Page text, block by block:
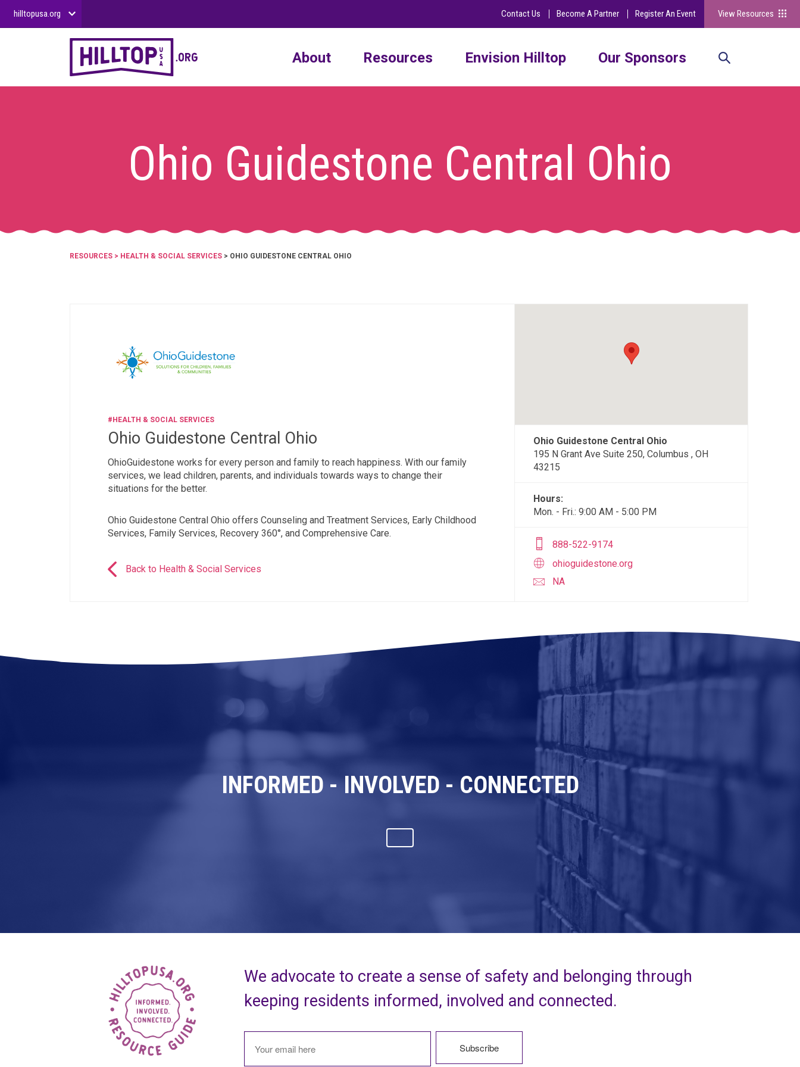
hilltopusa.org Contact Us Become A Partner Register An Event View Resources
About Resources Envision Hilltop Our Sponsors
Ohio Guidestone Central Ohio
RESOURCES > HEALTH & SOCIAL SERVICES > OHIO GUIDESTONE CENTRAL OHIO
#HEALTH & SOCIAL SERVICES
Ohio Guidestone Central Ohio
OhioGuidestone works for every person and family to reach happiness. With our family
services, we lead children, parents, and individuals towards ways to change their
situations for the better.
Ohio Guidestone Central Ohio offers Counseling and Treatment Services, Early Childhood
Services, Family Services, Recovery 360°, and Comprehensive Care.
Back to Health & Social Services
Ohio Guidestone Central Ohio
195 N Grant Ave Suite 250, Columbus , OH
43215
Hours:
Mon. - Fri.: 9:00 AM - 5:00 PM
888-522-9174
ohioguidestone.org
NA
INFORMED - INVOLVED - CONNECTED
We advocate to create a sense of safety and belonging through
keeping residents informed, involved and connected.